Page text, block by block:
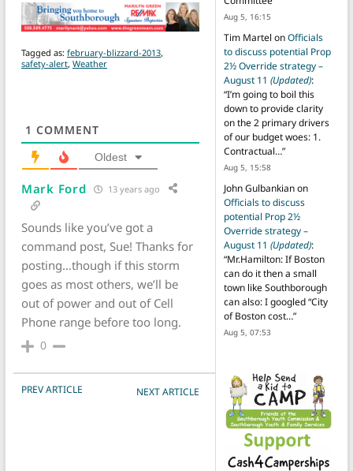
Tagged as: february-blizzard-2013,
safety-alert, Weather
1 COMMENT
Oldest
Mark Ford 13 years ago
Sounds like you’ve got a
command post, Sue! Thanks for
posting…though if this storm
goes as most others, we’ll be
out of power and out of Cell
Phone range before too long.
0
POST NAVIGATION
PREV ARTICLE NEXT ARTICLE
Aug 5, 16:15
Tim Martel onOfficials
to discuss potential Prop
2½ Override strategy –
August 11 (Updated):
“I’m going to boil this
down to provide clarity
on the 2 primary drivers
of our budget woes: 1.
Contractual…”
Aug 5, 15:58
John Gulbankianon
Officials to discuss
potential Prop 2½
Override strategy –
August 11 (Updated):
“Mr.Hamilton: If Boston
can do it then a small
town like Southborough
can also: I googled “City
of Boston cost…”
Aug 5, 07:53